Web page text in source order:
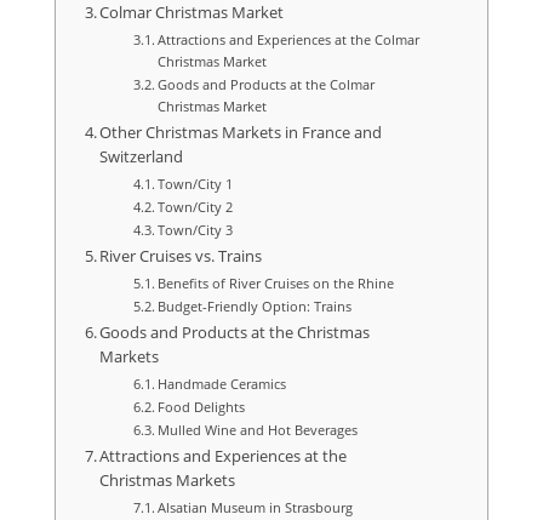
Colmar Christmas Market
Attractions and Experiences at the Colmar
Christmas Market
Goods and Products at the Colmar
Christmas Market
Other Christmas Markets in France and
Switzerland
Town/City 1
Town/City 2
Town/City 3
River Cruises vs. Trains
Benefits of River Cruises on the Rhine
Budget-Friendly Option: Trains
Goods and Products at the Christmas
Markets
Handmade Ceramics
Food Delights
Mulled Wine and Hot Beverages
Attractions and Experiences at the
Christmas Markets
Alsatian Museum in Strasbourg